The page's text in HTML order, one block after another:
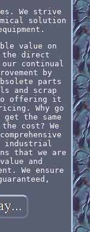
We strive
solution
value on
the direct
continual
by
parts
and scrap
to offering it
Why go
the same
cost? We
industrial
that we are
and
We ensure